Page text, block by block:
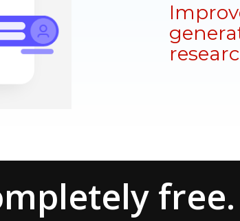
free.